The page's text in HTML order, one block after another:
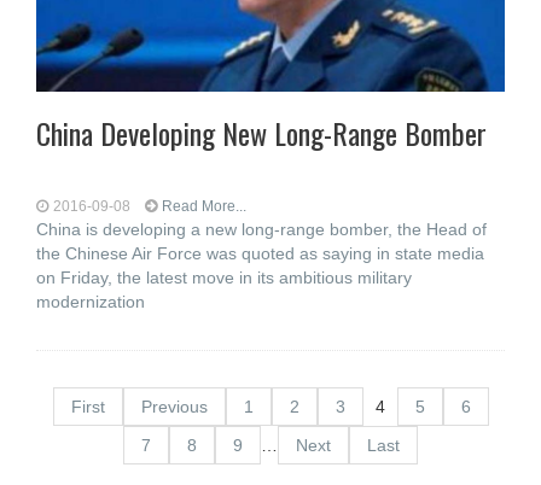
China Developing New Long-Range Bomber
2016-09-08 Read More...
China is developing a new long-range bomber, the Head of
the Chinese Air Force was quoted as saying in state media
on Friday, the latest move in its ambitious military
modernization
First Previous 1 2 3 4 5
6
7
8 9 Next Last